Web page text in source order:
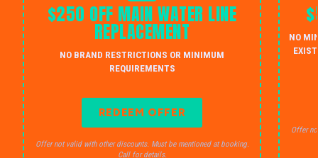
$250 OFF MAIN WATER LINE
REPLACEMENT
NO BRAND RESTRICTIONS OR MINIMUM
REQUIREMENTS
REDEEM OFFER
Offer not valid with other discounts. Must be mentioned at booking.
Call for details.
NO
Offer